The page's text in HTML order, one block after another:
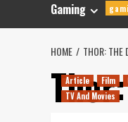
Gaming
HOME THOR: THE
Article Film
TV And Movies